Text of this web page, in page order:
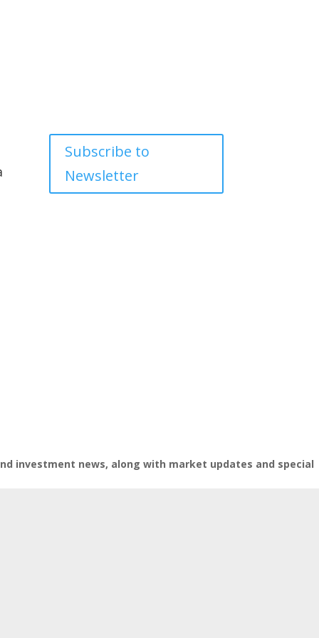
Subscribe to
Newsletter
investment news, along with market updates and special